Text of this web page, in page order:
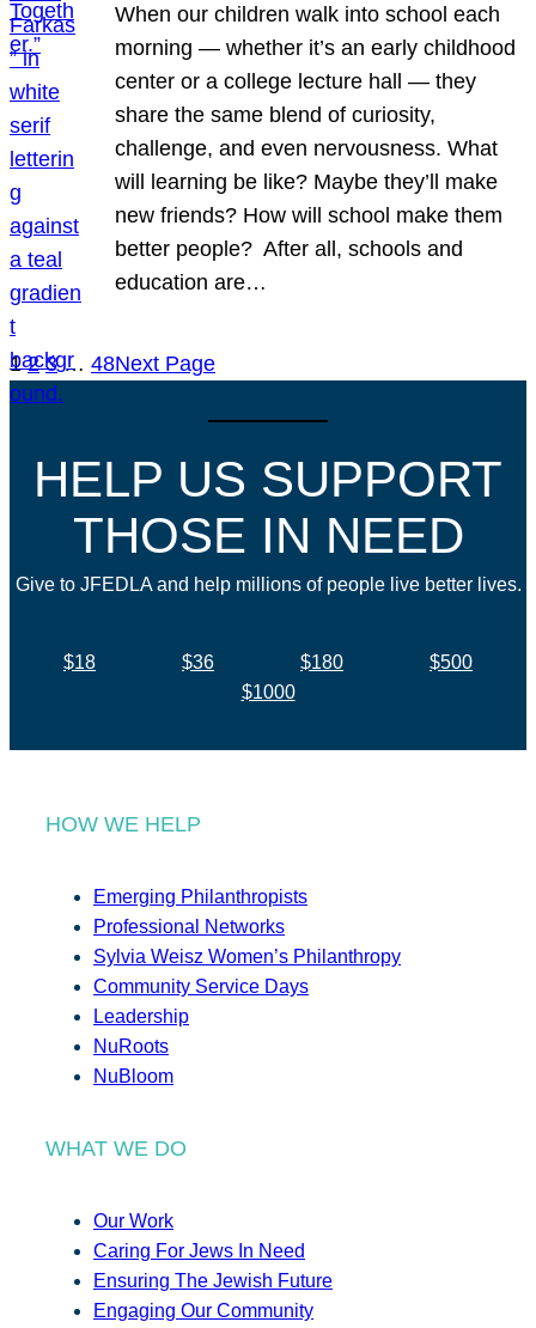
When our children walk into school each
morning — whether it’s an early childhood
center or a college lecture hall — they
share the same blend of curiosity,
challenge, and even nervousness. What
will learning be like? Maybe they’ll make
new friends? How will school make them
better people? After all, schools and
education are…
1 2 3 … 48Next Page
HELP US SUPPORT
THOSE IN NEED
Give to JFEDLA and help millions of people live better lives.
$18 $36 $180
$500
$1000
HOW WE HELP
Emerging Philanthropists
Professional Networks
Sylvia Weisz Women’s Philanthropy
Community Service Days
Leadership
NuRoots
NuBloom
WHAT WE DO
Our Work
Caring For Jews In Need
Ensuring The Jewish Future
Engaging Our Community